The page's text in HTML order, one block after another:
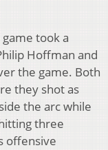
took a
Hoffman and
the game. Both
they shot as
the arc while
three
offensive